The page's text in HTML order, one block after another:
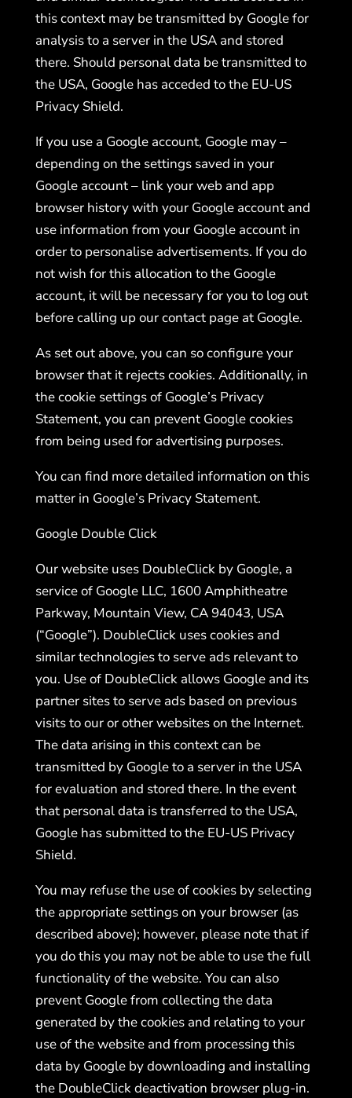
this context may be transmitted by Google for
analysis to a server in the USA and stored
there. Should personal data be transmitted to
the USA, Google has acceded to the EU-US
Privacy Shield.
If you use a Google account, Google may –
depending on the settings saved in your
Google account – link your web and app
browser history with your Google account and
use information from your Google account in
order to personalise advertisements. If you do
not wish for this allocation to the Google
account, it will be necessary for you to log out
before calling up our contact page at Google.
As set out above, you can so configure your
browser that it rejects cookies. Additionally, in
the cookie settings of Google’s Privacy
Statement, you can prevent Google cookies
from being used for advertising purposes.
You can find more detailed information on this
matter in Google’s Privacy Statement.
Google Double Click
Our website uses DoubleClick by Google, a
service of Google LLC, 1600 Amphitheatre
Parkway, Mountain View, CA 94043, USA
(“Google”). DoubleClick uses cookies and
similar technologies to serve ads relevant to
you. Use of DoubleClick allows Google and its
partner sites to serve ads based on previous
visits to our or other websites on the Internet.
The data arising in this context can be
transmitted by Google to a server in the USA
for evaluation and stored there. In the event
that personal data is transferred to the USA,
Google has submitted to the EU-US Privacy
Shield.
You may refuse the use of cookies by selecting
the appropriate settings on your browser (as
described above); however, please note that if
you do this you may not be able to use the full
functionality of the website. You can also
prevent Google from collecting the data
generated by the cookies and relating to your
use of the website and from processing this
data by Google by downloading and installing
the DoubleClick deactivation browser plug-in.